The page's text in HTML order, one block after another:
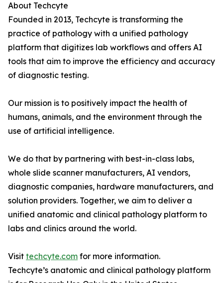
About Techcyte
Founded in 2013, Techcyte is transforming the
practice of pathology with a unified pathology
platform that digitizes lab workflows and offers AI
tools that aim to improve the efficiency and accuracy
of diagnostic testing.
Our mission is to positively impact the health of
humans, animals, and the environment through the
use of artificial intelligence.
We do that by partnering with best-in-class labs,
whole slide scanner manufacturers, AI vendors,
diagnostic companies, hardware manufacturers, and
solution providers. Together, we aim to deliver a
unified anatomic and clinical pathology platform to
labs and clinics around the world.
Visit techcyte.com for more information.
Techcyte’s anatomic and clinical pathology platform